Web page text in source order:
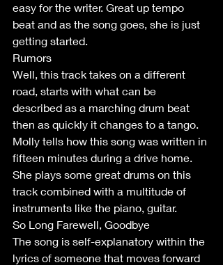
easy for the writer. Great up tempo
beat and as the song goes, she is just
getting started.
Rumors
Well, this track takes on a different
road, starts with what can be
described as a marching drum beat
then as quickly it changes to a tango.
Molly tells how this song was written in
fifteen minutes during a drive home.
She plays some great drums on this
track combined with a multitude of
instruments like the piano, guitar.
So Long Farewell, Goodbye
The song is self-explanatory within the
lyrics of someone that moves forward